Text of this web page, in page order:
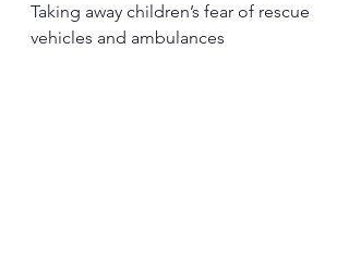
Taking away children’s fear of rescue
vehicles and ambulances